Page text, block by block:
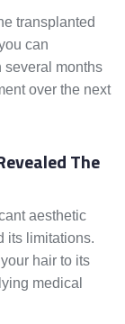
transplanted
can
several months
over the next
The
aesthetic
its limitations.
hair to its
medical